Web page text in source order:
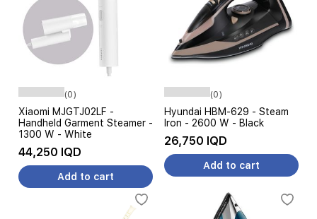
(0)
Xiaomi MJGTJ02LF -
Handheld Garment Steamer -
1300 W - White
44,250 IQD
Add to cart
(0)
Hyundai HBM-629 - Steam
Iron - 2600 W - Black
26,750 IQD
Add to cart